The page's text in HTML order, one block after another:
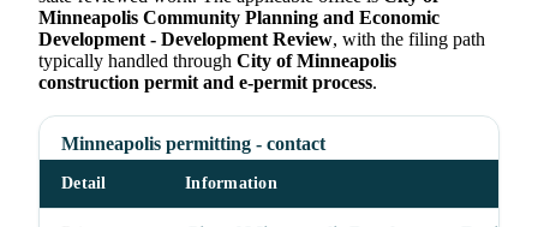
Minneapolis Community Planning and Economic
Development - Development Review, with the filing path
typically handled through City of Minneapolis
construction permit and e-permit process.
Minneapolis permitting - contact
Detail Information